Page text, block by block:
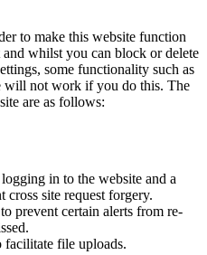
to make this website function
whilst you can block or delete
some functionality such as
will not work if you do this. The
are as follows:
in to the website and a
cross site request forgery.
prevent certain alerts from re-
facilitate file uploads.